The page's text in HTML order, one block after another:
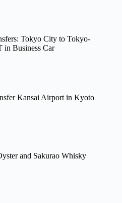
Tokyo City to Tokyo-
in Business Car
Kansai Airport in Kyoto
and Sakurao Whisky